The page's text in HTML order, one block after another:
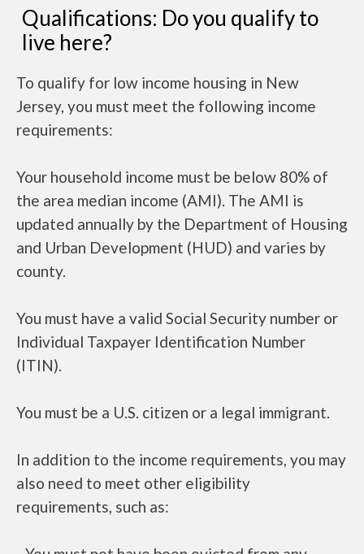
Qualifications: Do you qualify to
live here?
To qualify for low income housing in New
Jersey, you must meet the following income
requirements:
Your household income must be below 80% of
the area median income (AMI). The AMI is
updated annually by the Department of Housing
and Urban Development (HUD) and varies by
county.
You must have a valid Social Security number or
Individual Taxpayer Identification Number
(ITIN).
You must be a U.S. citizen or a legal immigrant.
In addition to the income requirements, you may
also need to meet other eligibility
requirements, such as: